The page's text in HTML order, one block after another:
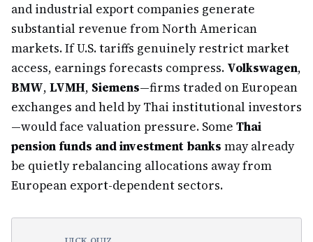
and industrial export companies generate
substantial revenue from North American
markets. If U.S. tariffs genuinely restrict market
access, earnings forecasts compress. Volkswagen,
BMW, LVMH, Siemens—firms traded on European
exchanges and held by Thai institutional investors
—would face valuation pressure. Some Thai
pension funds and investment banks may already
be quietly rebalancing allocations away from
European export-dependent sectors.